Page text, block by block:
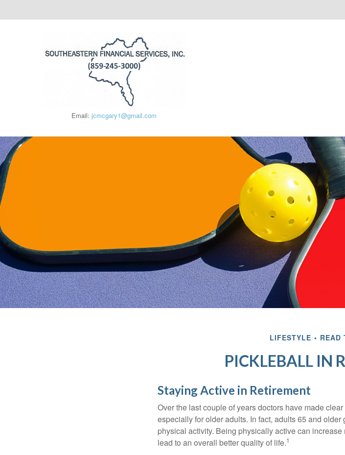
Email:jcmcgary1@gmail.com
LIFESTYLE READ
PICKLEBALL IN
Staying Active in Retirement
Over the last couple of years doctors have made
especially for older adults. In fact, adults 65 and
physical activity. Being physically active can
lead to an overall better quality of life.1